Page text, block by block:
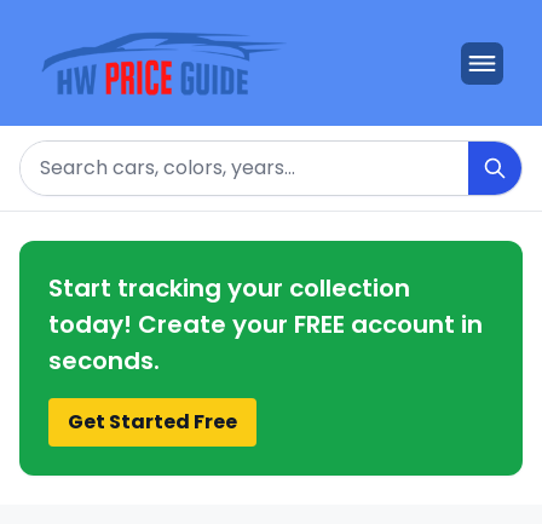
Search
Start tracking your collection
today! Create your FREE account in
seconds.
Get Started Free